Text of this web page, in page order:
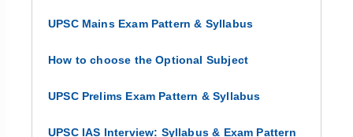
UPSC Mains Exam Pattern & Syllabus
How to choose the Optional Subject
UPSC Prelims Exam Pattern & Syllabus
UPSC IAS Interview: Syllabus & Exam Pattern